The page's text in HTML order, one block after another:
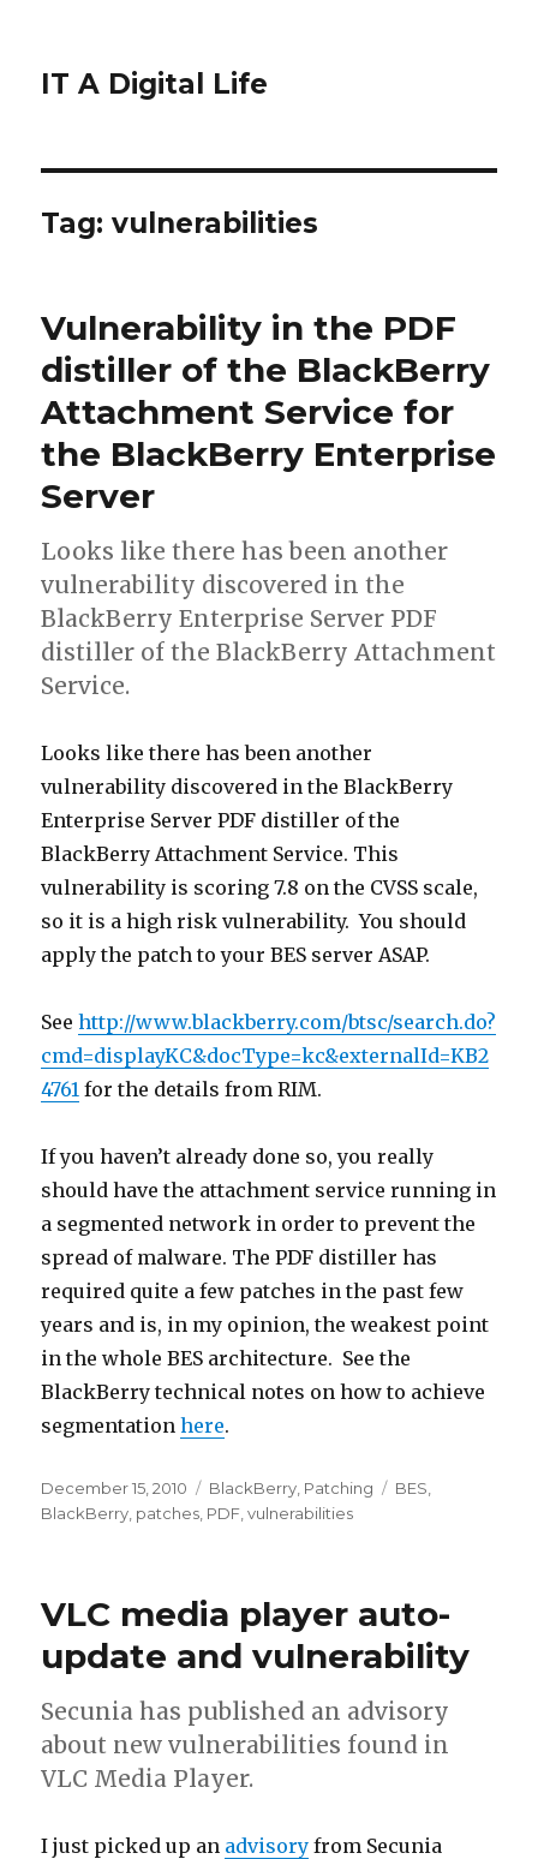
IT A Digital Life
Tag:vulnerabilities
Vulnerability in the PDF
distiller of the BlackBerry
Attachment Service for
the BlackBerry Enterprise
Server
Looks like there has been another
vulnerability discovered in the
BlackBerry Enterprise Server PDF
distiller of the BlackBerry Attachment
Service.
Looks like there has been another
vulnerability discovered in the BlackBerry
Enterprise Server PDF distiller of the
BlackBerry Attachment Service. This
vulnerability is scoring 7.8 on the CVSS scale,
so it is a high risk vulnerability. You should
apply the patch to your BES server ASAP.
Seehttp://www.blackberry.com/btsc/search.do?
cmd=displayKC&docType=kc&externalId=KB2
4761 for the details from RIM.
If you haven’t already done so, you really
should have the attachment service running in
a segmented network in order to prevent the
spread of malware. The PDF distiller has
required quite a few patches in the past few
years and is, in my opinion, the weakest point
in the whole BES architecture. See the
BlackBerry technical notes on how to achieve
segmentationhere.
Posted
on
December 15, 2010 Categories
BlackBerry Patching Tags
BES
BlackBerry patches PDF ,vulnerabilities
VLC media player auto-
update and vulnerability
Secunia has published an advisory
about new vulnerabilities found in
VLC Media Player.
I just picked up an advisory from Secunia